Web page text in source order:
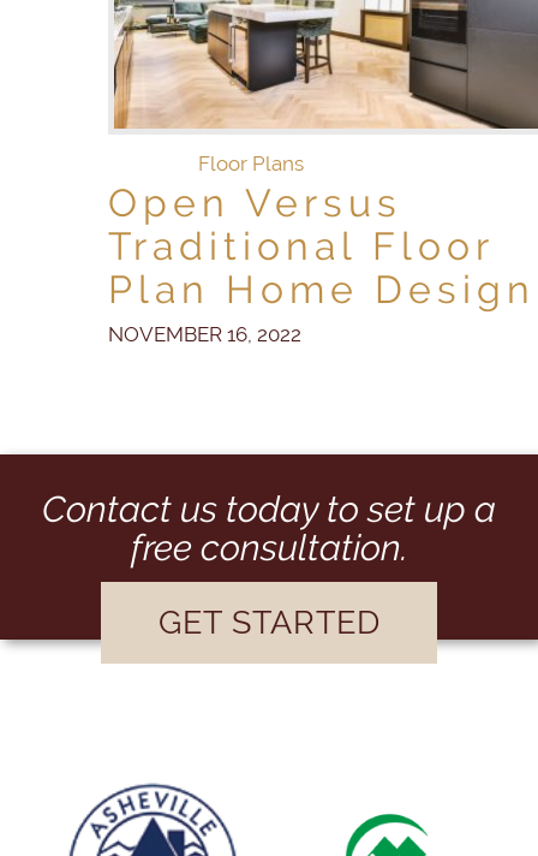
Floor Plans
Open Versus
Traditional Floor
Plan Home Design
NOVEMBER 16, 2022
Contact us today to set up a
free consultation.
GET STARTED